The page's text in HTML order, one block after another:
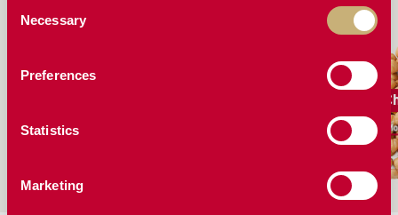
Selection
Necessary
Preferences
Statistics
Marketing
WORKS GREAT FOR
More Solutions